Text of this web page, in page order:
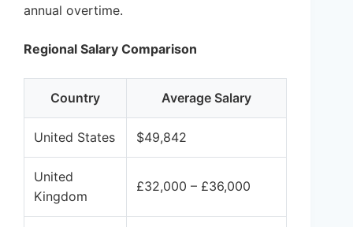
annual overtime.
Regional Salary Comparison
Country Average Salary
United States $49,842
United
Kingdom
£32,000 – £36,000